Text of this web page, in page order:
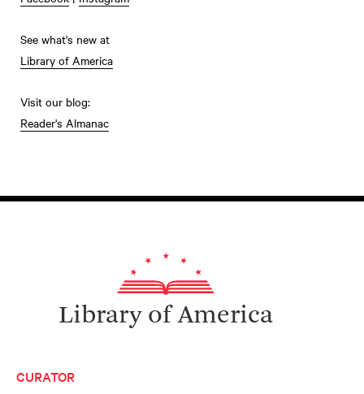
See what's new at
Library of America
Visit our blog:
Reader's Almanac
Library of America
CURATOR